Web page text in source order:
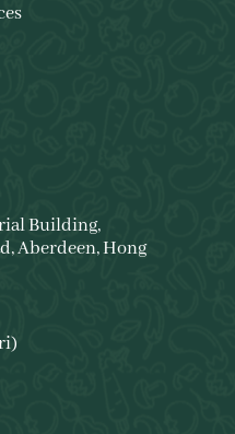
Building,
Aberdeen, Hong